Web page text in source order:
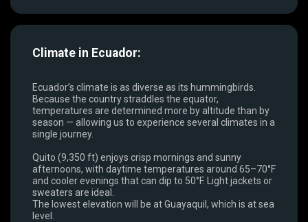
Climate in Ecuador:
Ecuador’s climate is as diverse as its hummingbirds.
Because the country straddles the equator,
temperatures are determined more by altitude than by
season — allowing us to experience several climates in a
single journey.
Quito (9,350 ft) enjoys crisp mornings and sunny
afternoons, with daytime temperatures around 65–70°F
and cooler evenings that can dip to 50°F. Light jackets or
sweaters are ideal.
The lowest elevation will be at Guayaquil, which is at sea
level.